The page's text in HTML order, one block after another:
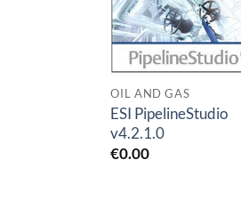
Add to
wishlist
OIL AND GAS
ESI PipelineStudio
v4.2.1.0
€0.00